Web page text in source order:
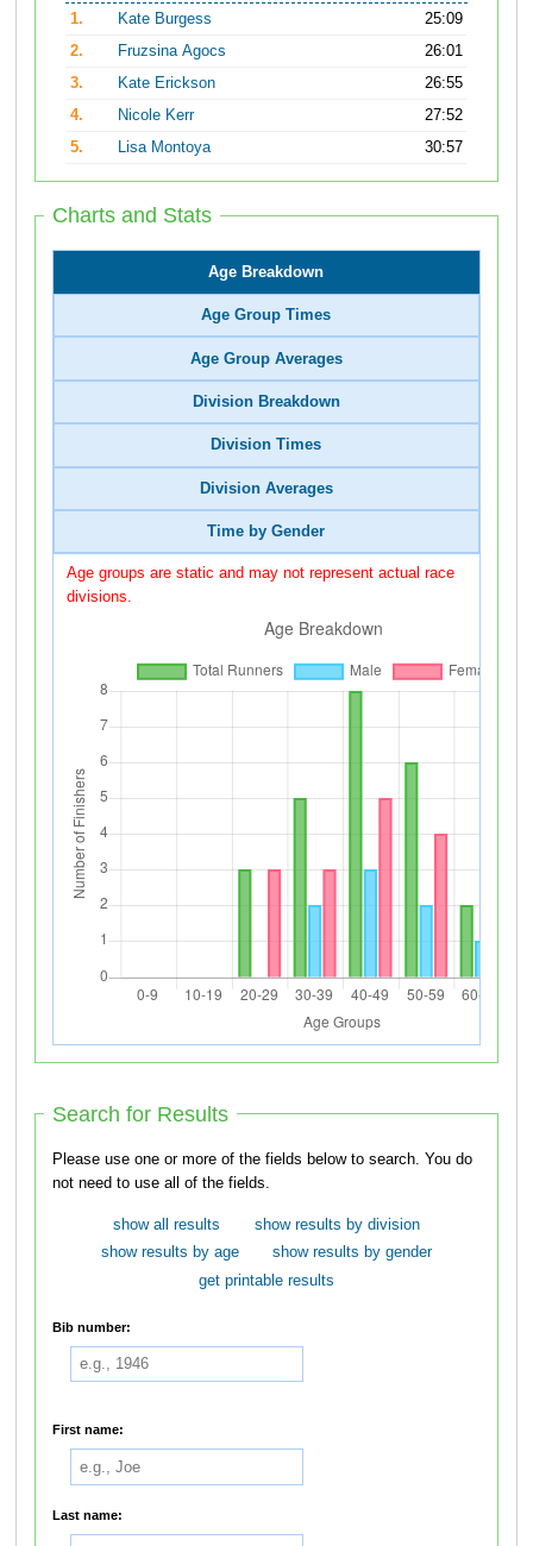
1.
Kate Burgess
25:09
2.
Fruzsina Agocs
26:01
3.
Kate Erickson
26:55
4.
Nicole Kerr
27:52
5.
Lisa Montoya 30:57
Charts and Stats
Age Breakdown
Age Group Times
Age Group Averages
Division Breakdown
Division Times
Division Averages
Time by Gender
Age groups are static and may not represent actual race
divisions.
Search for Results
Please use one or more of the fields below to search. You do
not need to use all of the fields.
show all results
show results by division
show results by age
show results by gender
get printable results
Bib number:
First name:
Last name: